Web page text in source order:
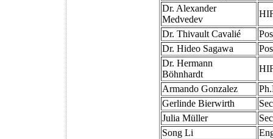
Dr. Alexander
Medvedev
Dr. Thivault Cavalié
Dr. Hideo Sagawa
Dr. Hermann
Böhnhardt
Armando Gonzalez
Gerlinde Bierwirth
Julia Müller
Song Li